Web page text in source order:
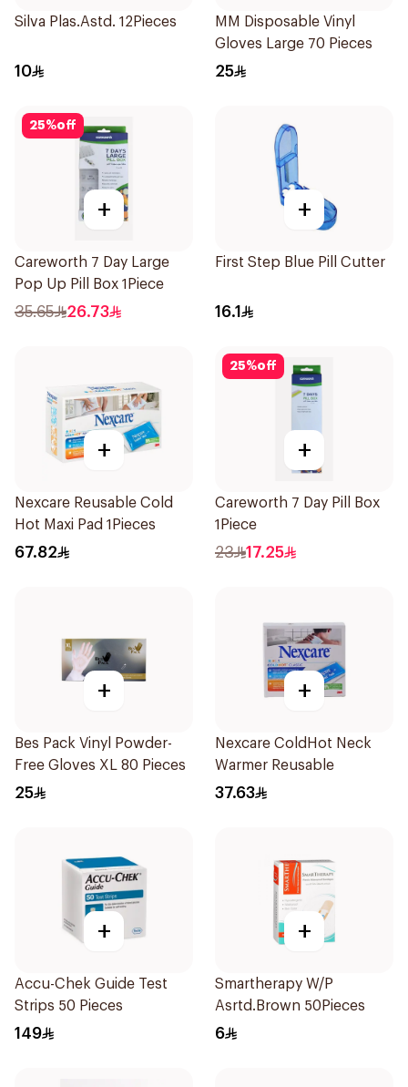
Silva Plas.Astd. 12Pieces
10
MM Disposable Vinyl
Gloves Large 70 Pieces
25
25%off
+
Careworth 7 Day Large
Pop Up Pill Box 1Piece
35.65 26.73
+
First Step Blue Pill Cutter
16.1
+
Nexcare Reusable Cold
Hot Maxi Pad 1Pieces
67.82
25%off
+
Careworth 7 Day Pill Box
1Piece
23 17.25
+
Bes Pack Vinyl Powder-
Free Gloves XL 80 Pieces
25
+
Nexcare ColdHot Neck
Warmer Reusable
37.63
+
Accu-Chek Guide Test
Strips 50 Pieces
149
+
Smartherapy W/P
Asrtd.Brown 50Pieces
6